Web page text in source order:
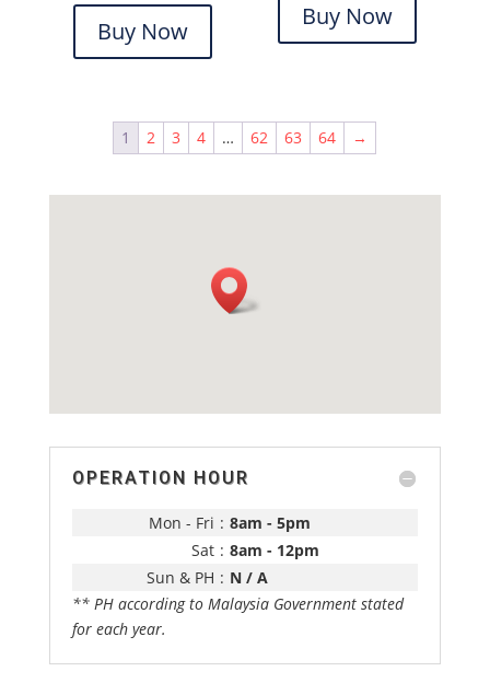
Buy Now
Buy Now
1 2 3 4 … 62 63 64 →
OPERATION HOUR
Mon - Fri : 8am - 5pm
Sat : 8am - 12pm
Sun & PH : N / A
** PH according to Malaysia Government stated
for each year.